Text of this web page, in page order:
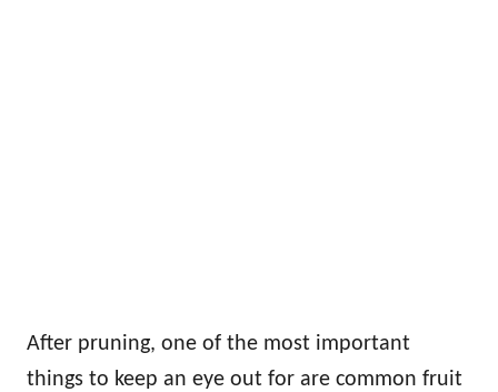
After pruning, one of the most important
things to keep an eye out for are common fruit